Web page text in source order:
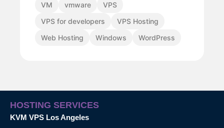
VM
vmware
VPS
VPS for developers
VPS Hosting
Web Hosting
Windows WordPress
HOSTING SERVICES
KVM VPS Los Angeles